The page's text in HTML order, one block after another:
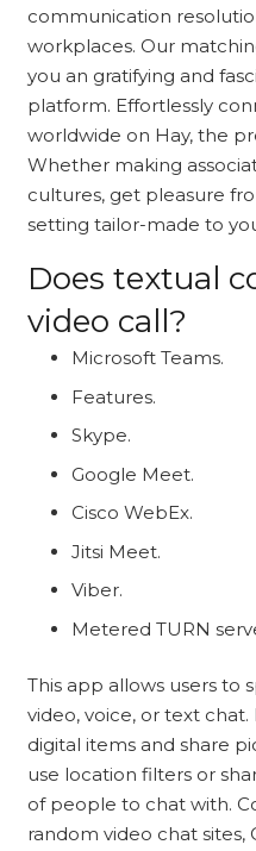
communication
workplaces. Our
you an gratifying and
platform. Effortlessly
worldwide on Hay, the
Whether making
cultures, get pleasure
setting tailor-made to
Does textual
video call?
Microsoft Teams.
Features.
Skype.
Google Meet.
Cisco WebEx.
Jitsi Meet.
Viber.
Metered TURN
This app allows users to
video, voice, or text chat.
digital items and share
use location filters or
of people to chat with.
random video chat sites,